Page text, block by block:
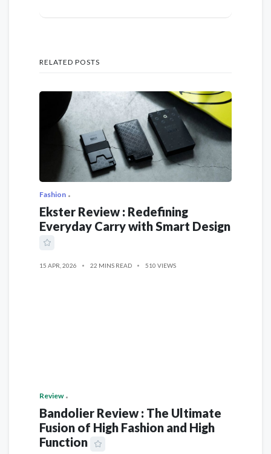
RELATED POSTS
Fashion
Ekster Review : Redefining
Everyday Carry with Smart Design
15 APR, 2026 22 MINS READ 510 VIEWS
Review
Bandolier Review : The Ultimate
Fusion of High Fashion and High
Function